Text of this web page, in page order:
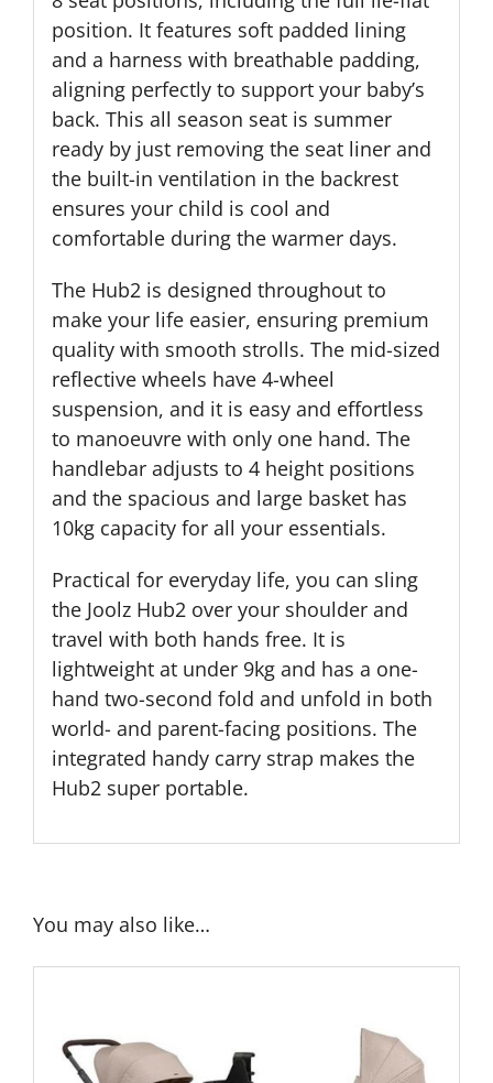
position. It features soft padded lining
and a harness with breathable padding,
aligning perfectly to support your baby’s
back. This all season seat is summer
ready by just removing the seat liner and
the built-in ventilation in the backrest
ensures your child is cool and
comfortable during the warmer days.
The Hub2 is designed throughout to
make your life easier, ensuring premium
quality with smooth strolls. The mid-sized
reflective wheels have 4-wheel
suspension, and it is easy and effortless
to manoeuvre with only one hand. The
handlebar adjusts to 4 height positions
and the spacious and large basket has
10kg capacity for all your essentials.
Practical for everyday life, you can sling
the Joolz Hub2 over your shoulder and
travel with both hands free. It is
lightweight at under 9kg and has a one-
hand two-second fold and unfold in both
world- and parent-facing positions. The
integrated handy carry strap makes the
Hub2 super portable.
You may also like…